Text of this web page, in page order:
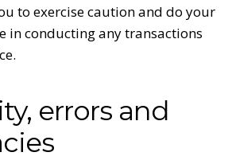
to exercise caution and do your
in conducting any transactions
errors and